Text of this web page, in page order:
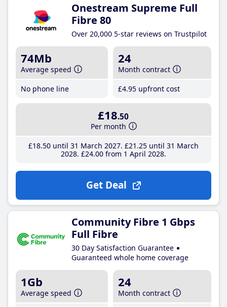
Onestream Supreme Full
Fibre 80
Over 20,000 5-star reviews on Trustpilot
74Mb
Average speed
No phone line
24
Month contract
£4.95 upfront cost
£18.50
Per month
£18.50until 31 March 2027 £21 .25until 31 March
2028 £24.00from 1 April 2028
Get Deal
Community Fibre 1 Gbps
Full Fibre
30 Day Satisfaction Guarantee
Guaranteed whole home coverage
1Gb
Average speed
24
Month contract